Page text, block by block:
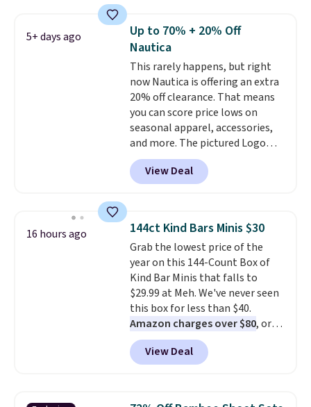
reviewers scored it an average
of 4.5 out of 5 stars . Plus
shipping is free. This is the
lowest shipped price we could
find. Please note that prices will
vary based on color and size, so
you'll have to dig around a bit to
find the size for you.
5+ days ago
Up to 70% + 20% Off
Nautica
This rarely happens, but right
now Nautica is offering an extra
20% off clearance. That means
you can score price lows on
seasonal apparel, accessories,
and more. The pictured Logo
Graphic T-Shirt, for example,
originally sold for $29.95, but is
currently available for $9.95. It
checkout. That's the best price
anywhere. Shipping adds $8 or is
free on orders over $60.We
know that's on the steeper
side, but cooler months are
fast approaching. There are
also plenty of great jackets in
this collection as well that will
get you free shipping.
build a whole outfit with these
View Deal
16 hours ago 144ct Kind Bars Minis $30
Grab the lowest price of the
year on this 144-Count Box of
Kind Bar Minis that falls to
$29.99 at Meh. We've never seen
this box for less than $40.
Amazon charges over $80, or
$6.48 per 10 bars. They offer a
quick, gluten-free energy boost
without artificial sweeteners, a
Shipping is free when you sign
View Deal